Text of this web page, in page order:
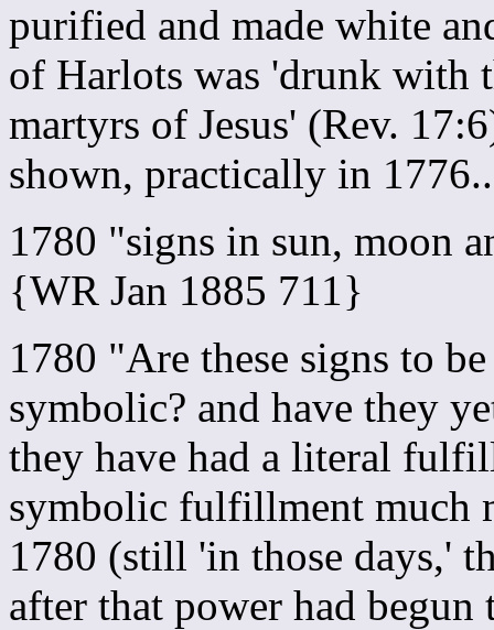
purified and made white
of Harlots was 'drunk with
martyrs of Jesus' (Rev.
shown, practically in
1780 "signs in sun, moon
{WR Jan 1885 711}
1780 "Are these signs to
symbolic? and have they
they have had a literal
symbolic fulfillment much
1780 (still 'in those days,'
after that power had